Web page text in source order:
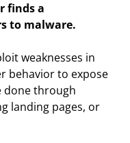
finds a
to malware.
weaknesses in
behavior to expose
done through
landing pages, or